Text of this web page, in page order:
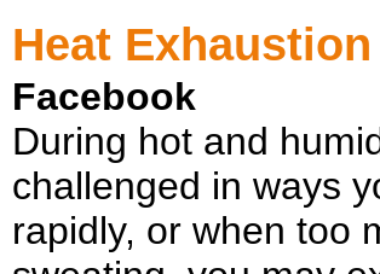
Heat
Facebook
During hot and
challenged in ways
rapidly, or when too